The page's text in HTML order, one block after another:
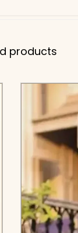
products